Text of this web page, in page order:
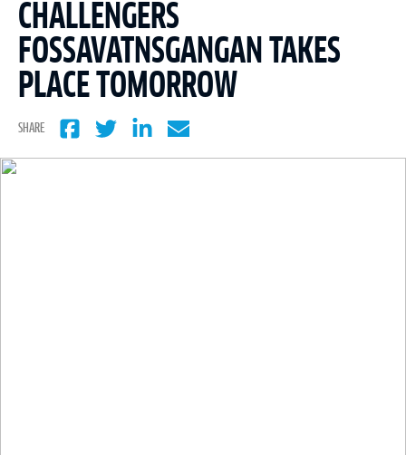
CHALLENGERS
FOSSAVATNSGANGAN TAKES
PLACE TOMORROW
SHARE